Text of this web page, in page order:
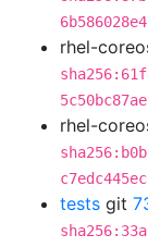
rhel-
rhel-
tests git